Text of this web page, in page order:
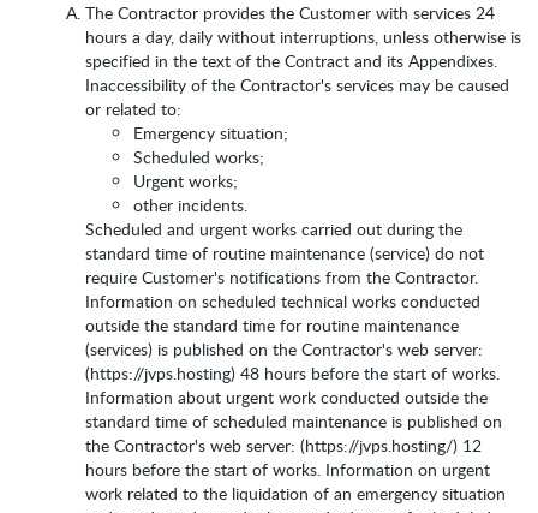
The Contractor provides the Customer with services 24
hours a day, daily without interruptions, unless otherwise is
specified in the text of the Contract and its Appendixes.
Inaccessibility of the Contractor's services may be caused
or related to:
Emergency situation;
Scheduled works;
Urgent works;
other incidents.
Scheduled and urgent works carried out during the
standard time of routine maintenance (service) do not
require Customer's notifications from the Contractor.
Information on scheduled technical works conducted
outside the standard time for routine maintenance
(services) is published on the Contractor's web server:
(https://jvps.hosting) 48 hours before the start of works.
Information about urgent work conducted outside the
standard time of scheduled maintenance is published on
the Contractor's web server: (https://jvps.hosting/) 12
hours before the start of works. Information on urgent
work related to the liquidation of an emergency situation